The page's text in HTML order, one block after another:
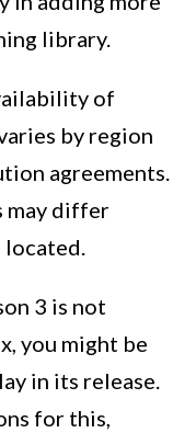
library.
of
by region
agreements.
may differ
located.
3 is not
you might be
in its release.
for this,